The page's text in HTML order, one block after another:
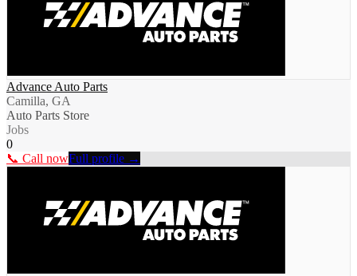
Advance Auto Parts
Camilla, GA
Auto Parts Store
Jobs
0
📞 Call nowFull profile →